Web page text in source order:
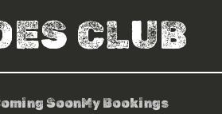
CLUB
SoonMy Bookings